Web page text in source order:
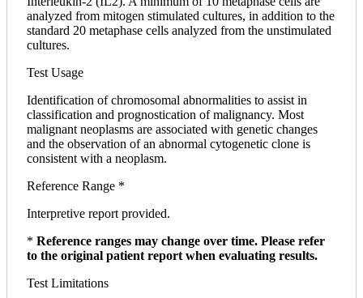
analyzed from mitogen stimulated cultures, in addition to the
standard 20 metaphase cells analyzed from the unstimulated
cultures.
Test Usage
Identification of chromosomal abnormalities to assist in
classification and prognostication of malignancy. Most
malignant neoplasms are associated with genetic changes
and the observation of an abnormal cytogenetic clone is
consistent with a neoplasm.
Reference Range *
Interpretive report provided.
* Reference ranges may change over time. Please refer
to the original patient report when evaluating results.
Test Limitations